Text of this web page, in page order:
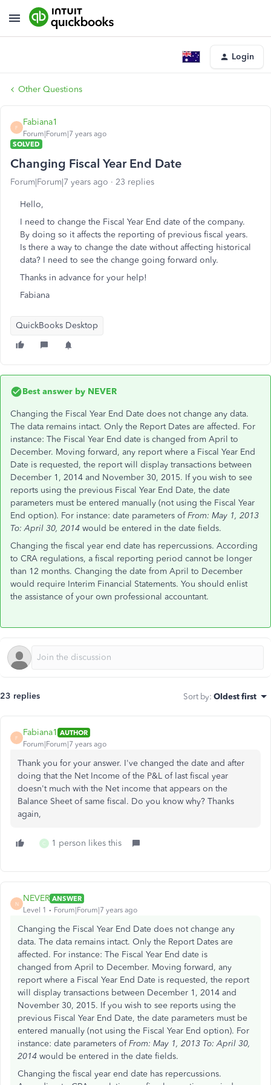
Login
Other Questions
F
Fabiana1
Forum|Forum|7 years ago
SOLVED
Changing Fiscal Year End Date
Forum|Forum|7 years ago 23 replies
Hello,
I need to change the Fiscal Year End date of the company.
By doing so it affects the reporting of previous fiscal years.
Is there a way to change the date without affecting historical
data? I need to see the change going forward only.
Thanks in advance for your help!
Fabiana
QuickBooks Desktop
Best answer by NEVER
Changing the Fiscal Year End Date does not change any data.
The data remains intact. Only the Report Dates are affected. For
instance: The Fiscal Year End date is changed from April to
December. Moving forward, any report where a Fiscal Year End
Date is requested, the report will display transactions between
December 1, 2014 and November 30, 2015. If you wish to see
reports using the previous Fiscal Year End Date, the date
parameters must be entered manually (not using the Fiscal Year
End option). For instance: date parameters ofFrom: May 1, 2013
To: April 30, 2014 would be entered in the date fields.
Changing the fiscal year end date has repercussions. According
to CRA regulations, a fiscal reporting period cannot be longer
than 12 months. Changing the date from April to December
would require Interim Financial Statements. You should enlist
the assistance of your own professional accountant.
23 replies Sort by: Oldest first
F
Fabiana1 AUTHOR
Forum|Forum|7 years ago
Thank you for your answer. I've changed the date and after
doing that the Net Income of the P&L of last fiscal year
doesn't much with the Net income that appears on the
Balance Sheet of same fiscal. Do you know why? Thanks
again,
C 1 person likes this
N
NEVER ANSWER
Level 1
Forum|Forum|7 years ago
Changing the Fiscal Year End Date does not change any
data. The data remains intact. Only the Report Dates are
affected. For instance: The Fiscal Year End date is
changed from April to December. Moving forward, any
report where a Fiscal Year End Date is requested, the report
will display transactions between December 1, 2014 and
November 30, 2015. If you wish to see reports using the
previous Fiscal Year End Date, the date parameters must be
entered manually (not using the Fiscal Year End option). For
instance: date parameters ofFrom: May 1, 2013 To: April 30,
2014 would be entered in the date fields.
Changing the fiscal year end date has repercussions.